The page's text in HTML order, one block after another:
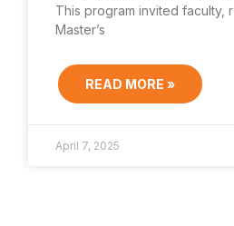
This program invited faculty,
Master’s
READ MORE »
April 7, 2025